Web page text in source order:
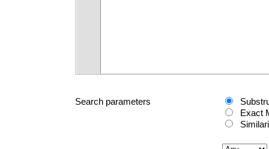
Search parameters
Exact